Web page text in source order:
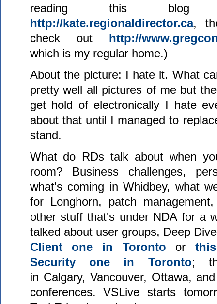
reading this
http://kate.regionaldirector.ca,
check out http://
which is my regular home.)
About the picture: I hate it. What
pretty well all pictures of me but
get hold of electronically I hate
about that until I managed to
stand.
What do RDs talk about when
room? Business challenges,
what's coming in Whidbey, what
for Longhorn, patch
other stuff that's under NDA for a
talked about user groups, Deep
Client one in Toronto or
Security one in Toronto;
in Calgary, Vancouver, Ottawa,
conferences. VSLive starts